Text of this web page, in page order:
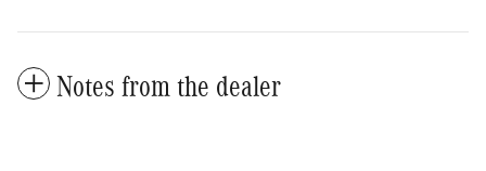
Notes from the dealer